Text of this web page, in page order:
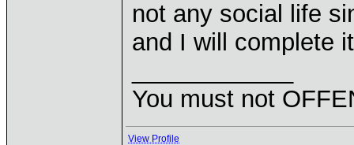
not any social life
and I will complete
You must not
View Profile